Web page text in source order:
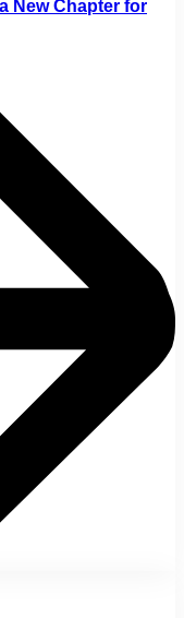
New Chapter for